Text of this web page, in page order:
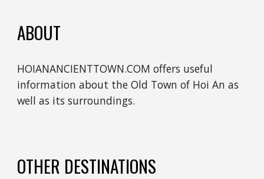
ABOUT
HOIANANCIENTTOWN.COM offers useful
information about the Old Town of Hoi An as
well as its surroundings.
OTHER DESTINATIONS